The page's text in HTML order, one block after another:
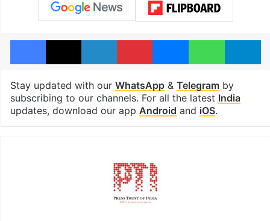
Facebook
X LinkedInPinterestMessenger
Stay updated with our WhatsApp& Telegramby
subscribing to our channels. For all the latest India
updates, download our app Android and iOS.